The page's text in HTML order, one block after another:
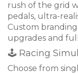
rush of the grid
pedals, ultra-
Custom
upgrades and
🕹 Racing
Choose from